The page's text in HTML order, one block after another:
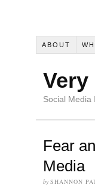
ABOUT
Social Media
Fear
Media
by SHANNON